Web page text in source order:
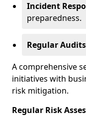
Incident
preparedness.
Regular
A comprehensive
initiatives with
risk mitigation.
Regular Risk